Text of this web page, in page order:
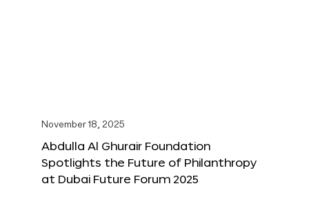
November 18, 2025
Abdulla Al Ghurair Foundation
Spotlights the Future of Philanthropy
at Dubai Future Forum 2025